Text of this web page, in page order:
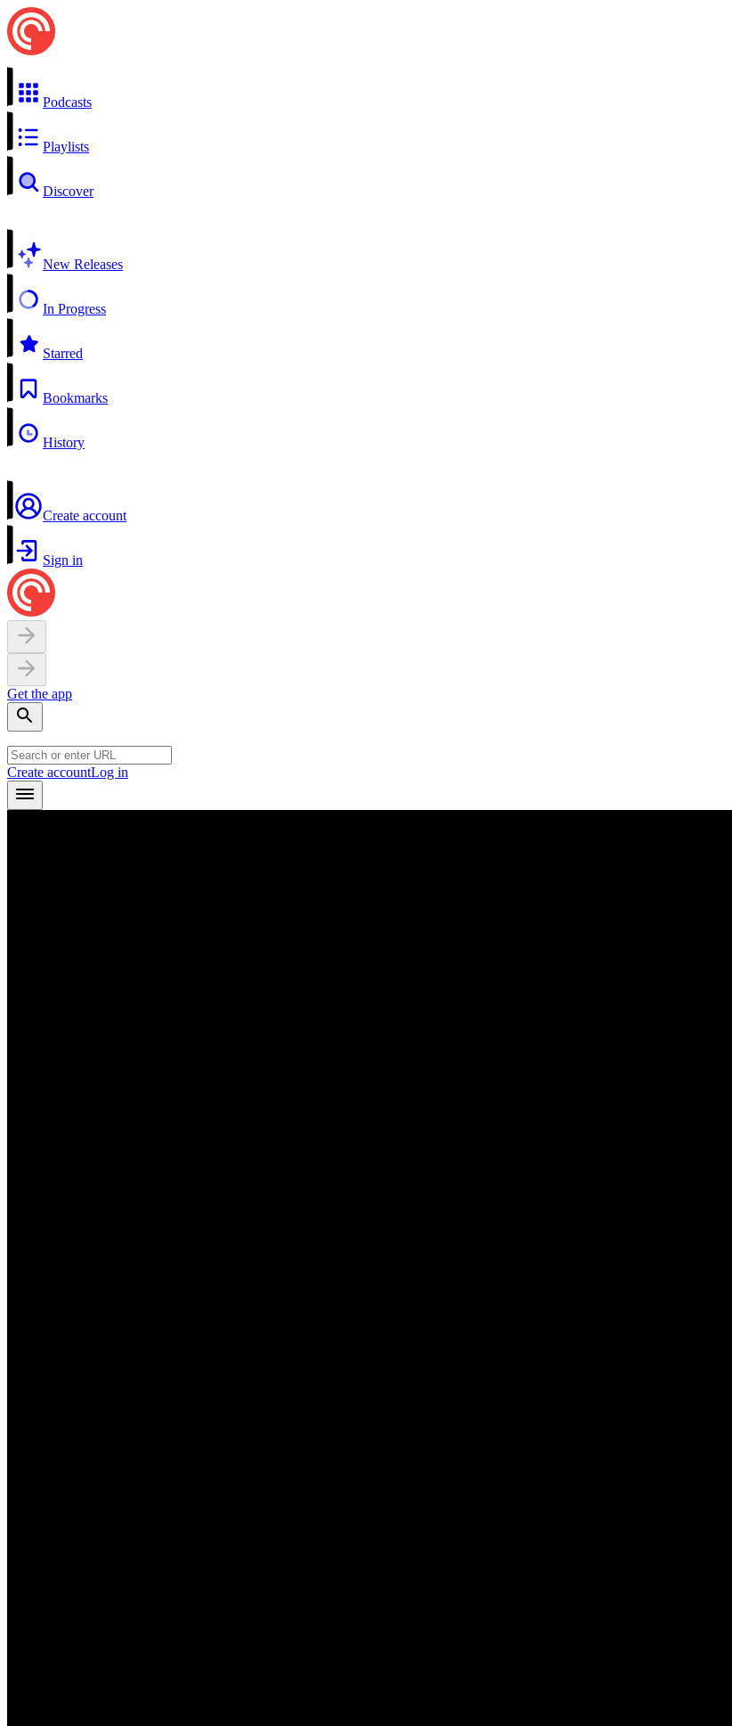
Podcasts
Playlists
Discover
New Releases
In Progress
Starred
Bookmarks
History
Create account
Sign in
Get the app
Create accountLog in